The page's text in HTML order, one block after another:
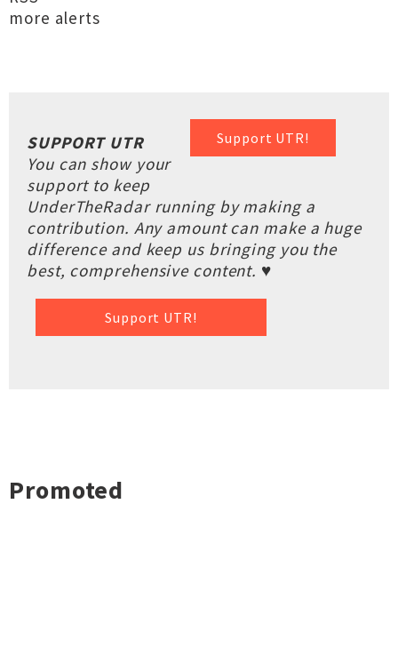
more alerts
Support UTR!
SUPPORT UTR
You can show your
support to keep
UnderTheRadar running by making a
contribution. Any amount can make a huge
difference and keep us bringing you the
best, comprehensive content. ♥
Support UTR!
Promoted